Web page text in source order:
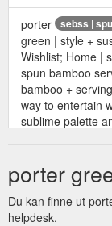
sebss |
porter
green | style +
Wishlist; Home |
spun bamboo
bamboo +
way to entertain
sublime palette
sebss
porter
Du kan finne ut
helpdesk.